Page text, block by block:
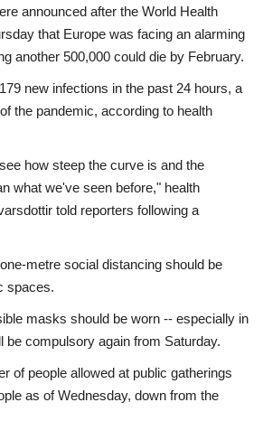
announced after the World Health
that Europe was facing an alarming
another 500,000 could die by February.
new infections in the past 24 hours, a
the pandemic, according to health
how steep the curve is and the
what we've seen before," health
told reporters following a
metre social distancing should be
spaces.
masks should be worn -- especially in
be compulsory again from Saturday.
of people allowed at public gatherings
as of Wednesday, down from the